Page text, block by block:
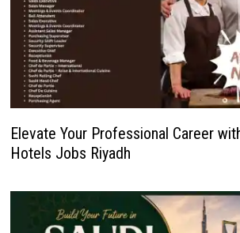
Elevate Your Professional Career
Hotels Jobs Riyadh